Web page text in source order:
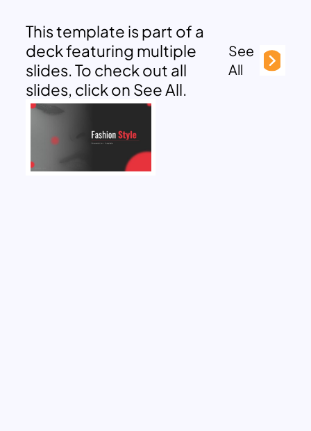
This template is part of a
deck featuring multiple
slides. To check out all
slides, click on See All.
See
All